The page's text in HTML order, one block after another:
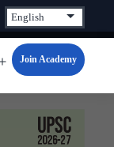
Open
menu
Join Academy